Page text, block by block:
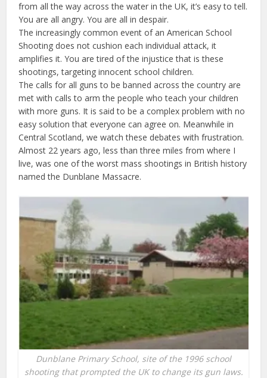
from all the way across the water in the UK, it’s easy to tell.
You are all angry. You are all in despair.
The increasingly common event of an American School
Shooting does not cushion each individual attack, it
amplifies it. You are tired of the injustice that is these
shootings, targeting innocent school children.
The calls for all guns to be banned across the country are
met with calls to arm the people who teach your children
with more guns. It is said to be a complex problem with no
easy solution that everyone can agree on. Meanwhile in
Central Scotland, we watch these debates with frustration.
Almost 22 years ago, less than three miles from where I
live, was one of the worst mass shootings in British history
named the Dunblane Massacre.
Dunblane Primary School, site of the 1996 school
shooting that prompted the UK to change its gun laws.